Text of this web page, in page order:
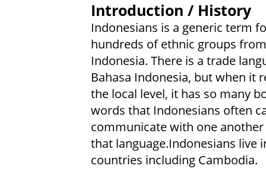
Introduction / History
Indonesians is a generic term
hundreds of ethnic groups from
Indonesia. There is a trade
Bahasa Indonesia, but when it
the local level, it has so many
words that Indonesians often
communicate with one
that language.Indonesians live
countries including Cambodia.